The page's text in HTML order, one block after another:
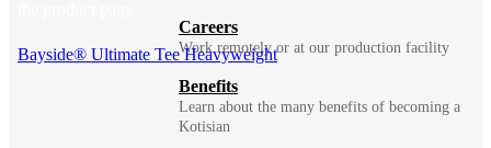
Careers
Work remotely or at our production facility
Benefits
Learn about the many benefits of becoming a
Kotisian
Bayside® Ultimate Tee Heavyweight